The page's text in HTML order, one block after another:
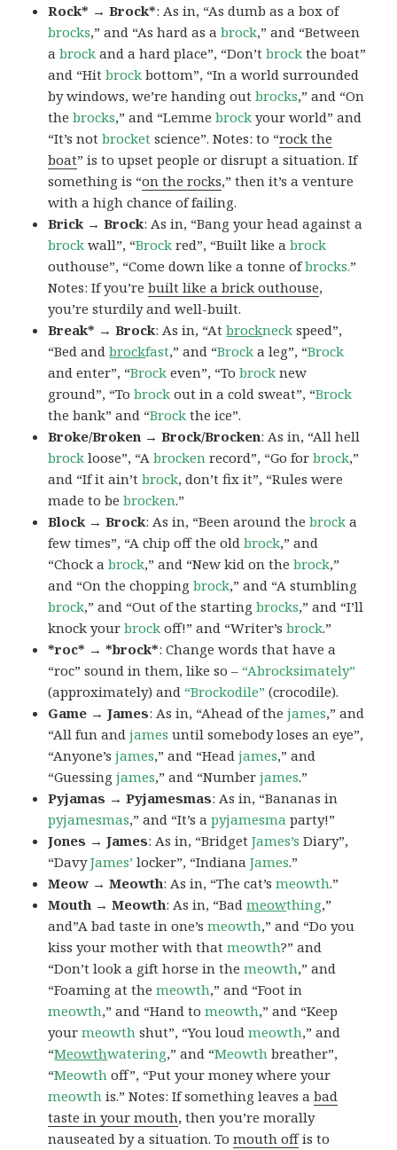
Rock* → Brock*: As in, “As dumb as a box of
brocks,” and “As hard as abrock,” and “Between
abrock and a hard place”, “Don’tbrock the boat”
and “Hitbrock bottom”, “In a world surrounded
by windows, we’re handing outbrocks,” and “On
thebrocks,” and “Lemmebrock your world” and
“It’s notbrocket science”. Notes: to “rock the
boat” is to upset people or disrupt a situation. If
something is “on the rocks,” then it’s a venture
with a high chance of failing.
Brick → Brock: As in, “Bang your head against a
brock wall”, “Brock red”, “Built like abrock
outhouse”, “Come down like a tonne ofbrocks.”
Notes: If you’rebuilt like a brick outhouse,
you’re sturdily and well-built.
Break* → Brock: As in, “Atbrockneck speed”,
“Bed andbrockfast,” and “Brock a leg”, “Brock
and enter”, “Brock even”, “Tobrock new
ground”, “Tobrock out in a cold sweat”, “Brock
the bank” and “Brock the ice”.
Broke/Broken → Brock/Brocken: As in, “All hell
brock loose”, “Abrocken record”, “Go forbrock,”
and “If it ain’tbrock, don’t fix it”, “Rules were
made to bebrocken.”
Block → Brock: As in, “Been around thebrock a
few times”, “A chip off the oldbrock,” and
“Chock abrock,” and “New kid on thebrock,”
and “On the choppingbrock,” and “A stumbling
brock,” and “Out of the startingbrocks,” and “I’ll
knock yourbrock off!” and “Writer’sbrock.”
*roc* → *brock*: Change words that have a
“roc” sound in them, like so – “Abrocksimately”
(approximately) and “Brockodile” (crocodile).
Game → James: As in, “Ahead of thejames,” and
“All fun andjames until somebody loses an eye”,
“Anyone’sjames,” and “Headjames,” and
“Guessingjames,” and “Numberjames.”
Pyjamas → Pyjamesmas: As in, “Bananas in
pyjamesmas,” and “It’s apyjamesma party!”
Jones → James: As in, “BridgetJames’s Diary”,
“DavyJames’ locker”, “IndianaJames.”
Meow → Meowth: As in, “The cat’smeowth.”
Mouth → Meowth: As in, “Badmeowthing,”
and”A bad taste in one’smeowth,” and “Do you
kiss your mother with thatmeowth?” and
“Don’t look a gift horse in themeowth,” and
“Foaming at themeowth,” and “Foot in
meowth,” and “Hand tomeowth,” and “Keep
yourmeowth shut”, “You loudmeowth,” and
“Meowthwatering,” and “Meowth breather”,
“Meowth off”, “Put your money where your
meowth is.” Notes: If something leaves abad
taste in your mouth, then you’re morally
nauseated by a situation. Tomouth offis to